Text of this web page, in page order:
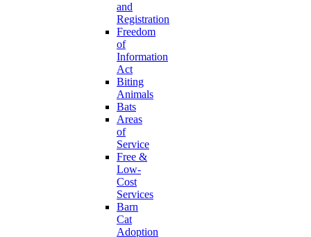
and
Registration
Freedom
of
Information
Act
Biting
Animals
Bats
Areas
of
Service
Free &
Low-
Cost
Services
Barn
Cat
Adoption